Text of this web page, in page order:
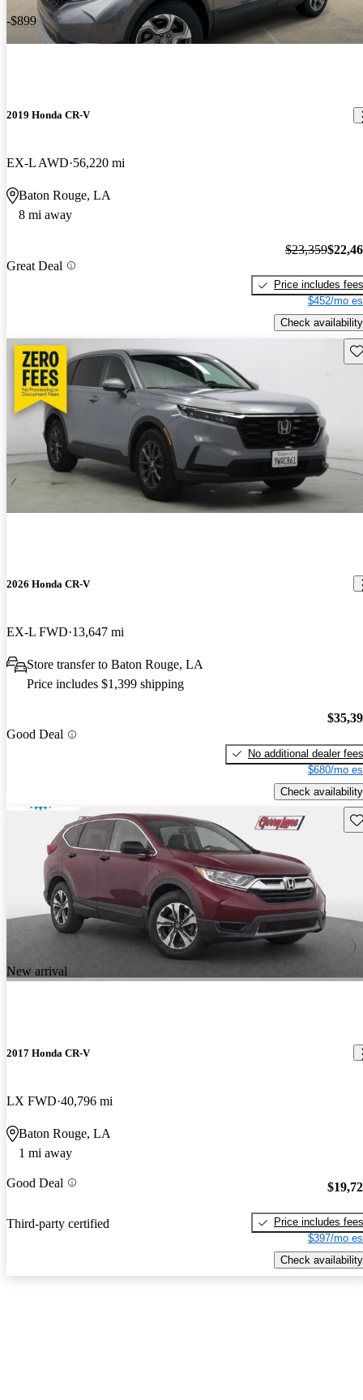
-$899
2019 Honda CR-V
EX-L AWD 56,220 mi
Baton Rouge, LA
8 mi away
Great Deal
$23,359
Price includes fees
$452/mo
Check availability
2026 Honda CR-V
EX-L FWD 13,647 mi
Store transfer to Baton Rouge, LA
Price includes $1,399 shipping
Good Deal
No additional dealer fees
$680/mo
Check availability
New arrival
2017 Honda CR-V
LX FWD 40,796 mi
Baton Rouge, LA
1 mi away
Good Deal
Third-party certified
Price includes fees
$397/mo
Check availability